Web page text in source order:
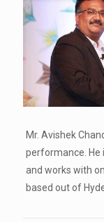
Mr. Avishek
performance. He
and works with
based out of